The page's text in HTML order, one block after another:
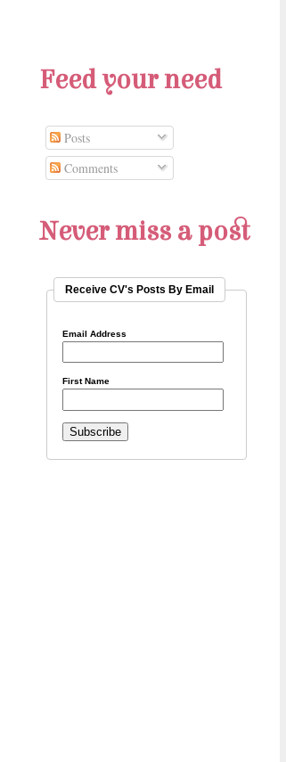
Feed your need
Posts
Comments
Never miss a post
Receive CV's Posts By Email
Email Address
First Name